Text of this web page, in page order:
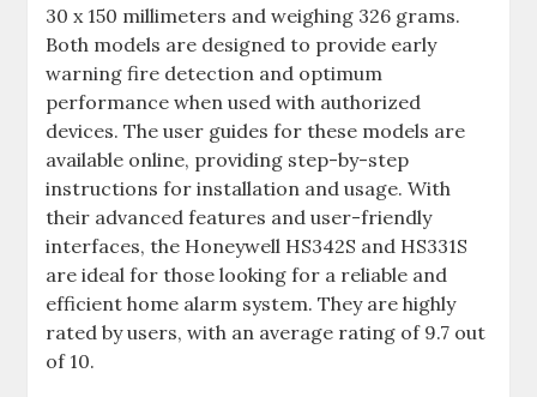
30 x 150 millimeters and weighing 326 grams.
Both models are designed to provide early
warning fire detection and optimum
performance when used with authorized
devices. The user guides for these models are
available online‚ providing step-by-step
instructions for installation and usage. With
their advanced features and user-friendly
interfaces‚ the Honeywell HS342S and HS331S
are ideal for those looking for a reliable and
efficient home alarm system. They are highly
rated by users‚ with an average rating of 9.7 out
of 10.